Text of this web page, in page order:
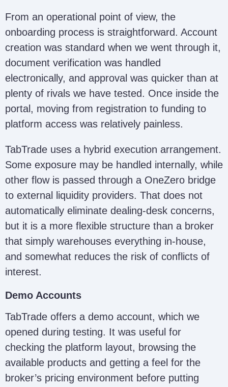
From an operational point of view, the
onboarding process is straightforward. Account
creation was standard when we went through it,
document verification was handled
electronically, and approval was quicker than at
plenty of rivals we have tested. Once inside the
portal, moving from registration to funding to
platform access was relatively painless.
TabTrade uses a hybrid execution arrangement.
Some exposure may be handled internally, while
other flow is passed through a OneZero bridge
to external liquidity providers. That does not
automatically eliminate dealing-desk concerns,
but it is a more flexible structure than a broker
that simply warehouses everything in-house,
and somewhat reduces the risk of conflicts of
interest.
Demo Accounts
TabTrade offers a demo account, which we
opened during testing. It was useful for
checking the platform layout, browsing the
available products and getting a feel for the
broker’s pricing environment before putting